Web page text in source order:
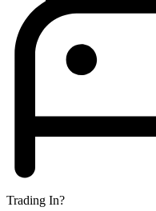
Trading In?